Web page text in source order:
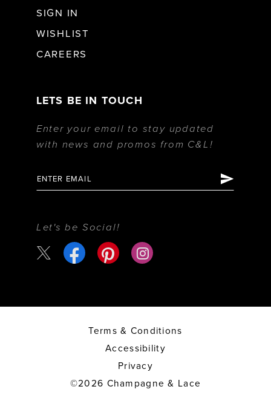
SIGN IN
WISHLIST
CAREERS
LETS BE IN TOUCH
Enter your email to stay updated
with news and promos from C&L!
Let's be Social!
Terms & Conditions
Accessibility
Privacy
©2026 Champagne & Lace